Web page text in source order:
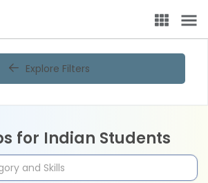
Explore Filters
for Indian Students